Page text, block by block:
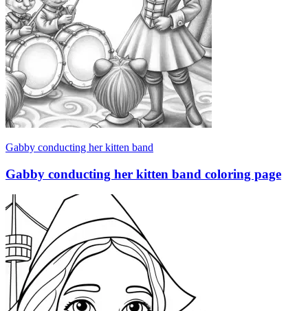
Gabby conducting her kitten band
Gabby conducting her kitten band coloring page